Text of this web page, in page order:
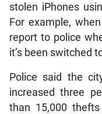
stolen iPhones
For example,
report to police
it’s been switched
Police said the
increased three
than 15,000